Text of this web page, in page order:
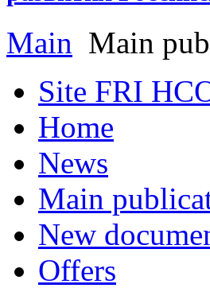
Main Main
Site FRI
Home
News
Main
New
Offers